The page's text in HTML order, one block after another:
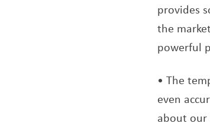
provides
the
powerful
The
even
about